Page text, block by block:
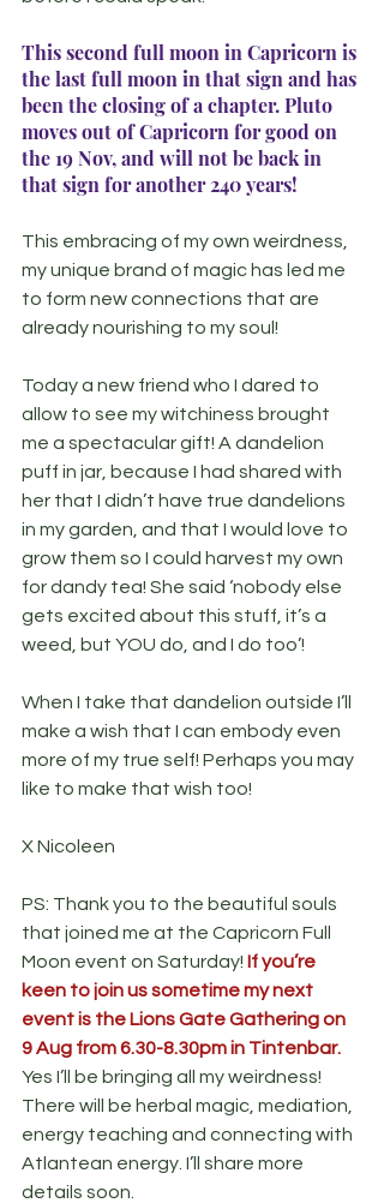
This second full moon in Capricorn is
the last full moon in that sign and has
been the closing of a chapter. Pluto
moves out of Capricorn for good on
the 19 Nov, and will not be back in
that sign for another 240 years!
This embracing of my own weirdness,
my unique brand of magic has led me
to form new connections that are
already nourishing to my soul!
Today a new friend who I dared to
allow to see my witchiness brought
me a spectacular gift! A dandelion
puff in jar, because I had shared with
her that I didn’t have true dandelions
in my garden, and that I would love to
grow them so I could harvest my own
for dandy tea! She said ‘nobody else
gets excited about this stuff, it’s a
weed, but YOU do, and I do too’!
When I take that dandelion outside I’ll
make a wish that I can embody even
more of my true self! Perhaps you may
like to make that wish too!
X Nicoleen
PS: Thank you to the beautiful souls
that joined me at the Capricorn Full
Moon event on Saturday! If you’re
keen to join us sometime my next
event is the Lions Gate Gathering on
9 Aug from 6.30-8.30pm in Tintenbar.
Yes I’ll be bringing all my weirdness!
There will be herbal magic, mediation,
energy teaching and connecting with
Atlantean energy. I’ll share more
details soon.